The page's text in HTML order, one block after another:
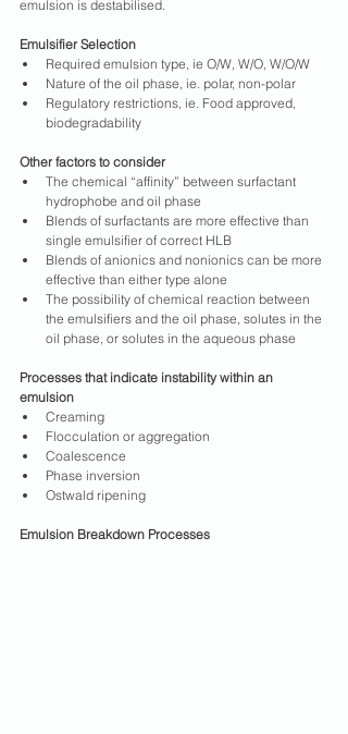
emulsion is destabilised.
Emulsifier Selection
Required emulsion type, ie O/W, W/O, W/O/W
Nature of the oil phase, ie. polar, non-polar
Regulatory restrictions, ie. Food approved,
biodegradability
Other factors to consider
The chemical “affinity” between surfactant
hydrophobe and oil phase
Blends of surfactants are more effective than
single emulsifier of correct HLB
Blends of anionics and nonionics can be more
effective than either type alone
The possibility of chemical reaction between
the emulsifiers and the oil phase, solutes in the
oil phase, or solutes in the aqueous phase
Processes that indicate instability within an
emulsion
Creaming
Flocculation or aggregation
Coalescence
Phase inversion
Ostwald ripening
Emulsion Breakdown Processes